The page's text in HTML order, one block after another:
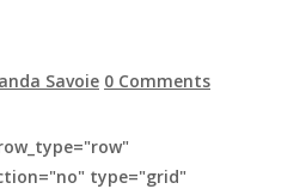
Savoie 0 Comments
type="grid"